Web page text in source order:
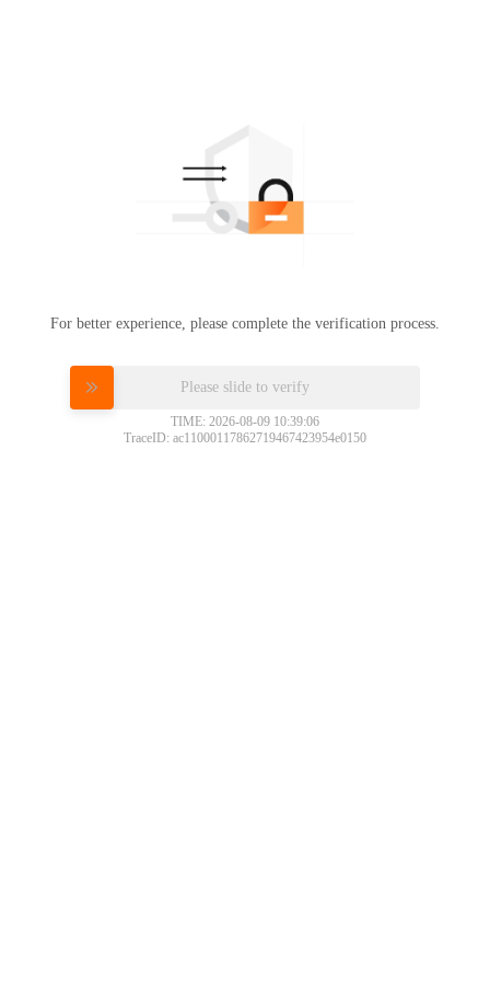
For better experience, please complete the verification process.
Please slide to verify
TIME: 2026-08-09 10:39:06
TraceID: ac11000117862719467423954e0150